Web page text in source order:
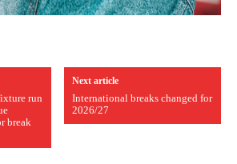
run
break
Next article
International breaks changed for
2026/27